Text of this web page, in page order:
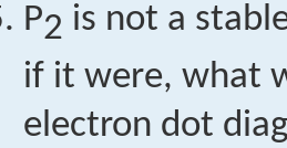
P2 is not a
if it were, what
electron dot